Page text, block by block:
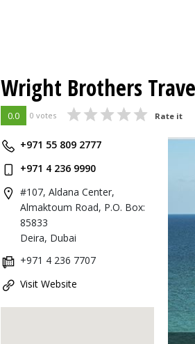
Wright Brothers
0.0 0 votes Rate it
+971 55 809 2777
+971 4 236 9990
#107, Aldana Center,
Almaktoum Road, P.O. Box:
85833
Deira, Dubai
+971 4 236 7707
Visit Website